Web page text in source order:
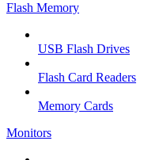
Flash Memory
USB Flash Drives
Flash Card Readers
Memory Cards
Monitors